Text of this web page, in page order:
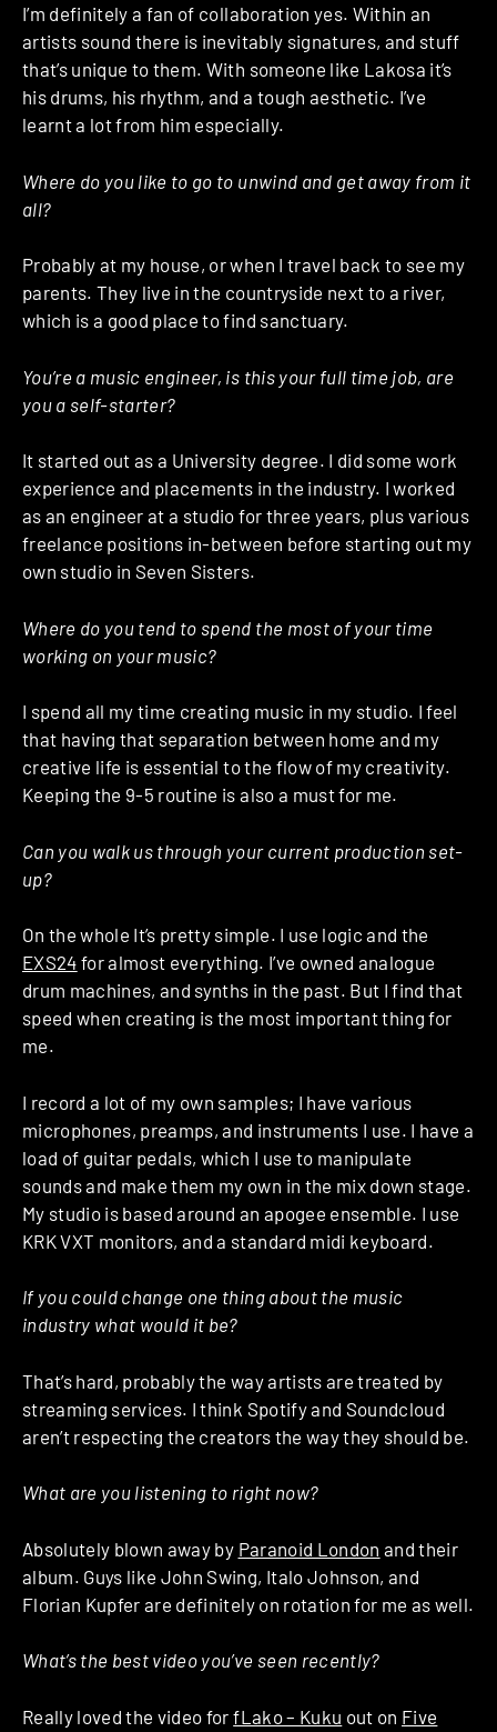
I’m definitely a fan of collaboration yes. Within an
artists sound there is inevitably signatures, and stuff
that’s unique to them. With someone like Lakosa it’s
his drums, his rhythm, and a tough aesthetic. I’ve
learnt a lot from him especially.
Where do you like to go to unwind and get away from it
all?
Probably at my house, or when I travel back to see my
parents. They live in the countryside next to a river,
which is a good place to find sanctuary.
You’re a music engineer, is this your full time job, are
you a self-starter?
It started out as a University degree. I did some work
experience and placements in the industry. I worked
as an engineer at a studio for three years, plus various
freelance positions in-between before starting out my
own studio in Seven Sisters.
Where do you tend to spend the most of your time
working on your music?
I spend all my time creating music in my studio. I feel
that having that separation between home and my
creative life is essential to the flow of my creativity.
Keeping the 9-5 routine is also a must for me.
Can you walk us through your current production set-
up?
On the whole It’s pretty simple. I use logic and the
EXS24 for almost everything. I’ve owned analogue
drum machines, and synths in the past. But I find that
speed when creating is the most important thing for
me.
I record a lot of my own samples; I have various
microphones, preamps, and instruments I use. I have a
load of guitar pedals, which I use to manipulate
sounds and make them my own in the mix down stage.
My studio is based around an apogee ensemble. I use
KRK VXT monitors, and a standard midi keyboard.
If you could change one thing about the music
industry what would it be?
That’s hard, probably the way artists are treated by
streaming services. I think Spotify and Soundcloud
aren’t respecting the creators the way they should be.
What are you listening to right now?
Absolutely blown away by Paranoid London and their
album. Guys like John Swing, Italo Johnson, and
Florian Kupfer are definitely on rotation for me as well.
What’s the best video you’ve seen recently?
Really loved the video forfLako – Kuku out on Five